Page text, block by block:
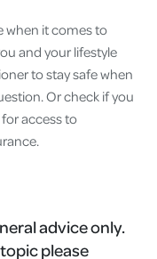
when it comes to
and your lifestyle
to stay safe when
Or check if you
access to
advice only.
please